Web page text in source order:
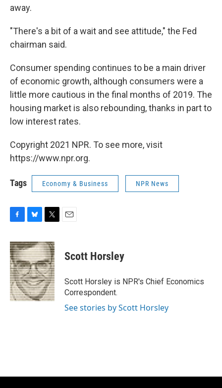
away.
"There's a bit of a wait and see attitude," the Fed
chairman said.
Consumer spending continues to be a main driver
of economic growth, although consumers were a
little more cautious in the final months of 2019. The
housing market is also rebounding, thanks in part to
low interest rates.
Copyright 2021 NPR. To see more, visit
https://www.npr.org.
Tags Economy & Business NPR News
c
e
b
o
o
k
u
e
s
k
y
i
t
t
e
r
Scott Horsley
Scott Horsley is NPR's Chief Economics
Correspondent.
See stories by Scott Horsley